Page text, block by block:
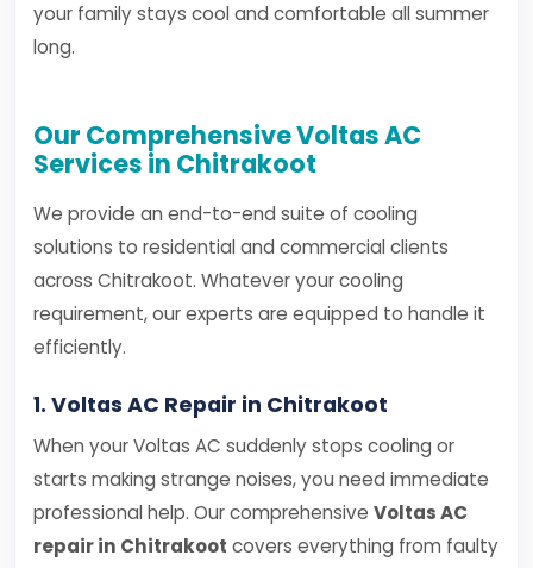
your family stays cool and comfortable all summer
long.
Our Comprehensive Voltas AC
Services in Chitrakoot
We provide an end-to-end suite of cooling
solutions to residential and commercial clients
across Chitrakoot. Whatever your cooling
requirement, our experts are equipped to handle it
efficiently.
1. Voltas AC Repair in Chitrakoot
When your Voltas AC suddenly stops cooling or
starts making strange noises, you need immediate
professional help. Our comprehensive Voltas AC
repair in Chitrakoot covers everything from faulty